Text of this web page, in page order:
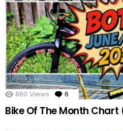
860 Views 6 Comments
Bike Of The Month